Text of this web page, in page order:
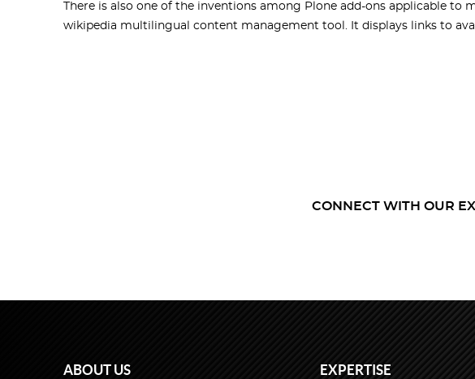
There is also one of the inventions among Plone add-ons applicable to
wikipedia multilingual content management tool. It displays links to
CONNECT WITH OUR
ABOUT US EXPERTISE